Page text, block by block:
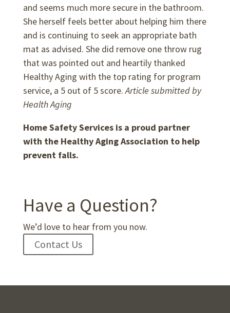
and seems much more secure in the bathroom.
She herself feels better about helping him there
and is continuing to seek an appropriate bath
mat as advised. She did remove one throw rug
that was pointed out and heartily thanked
Healthy Aging with the top rating for program
service, a 5 out of 5 score.Article submitted by
Health Aging
Home Safety Services is a proud partner
with the Healthy Aging Association to help
prevent falls.
Have a Question?
We’d love to hear from you now.
Contact Us